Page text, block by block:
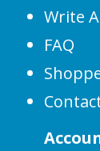
Write
FAQ